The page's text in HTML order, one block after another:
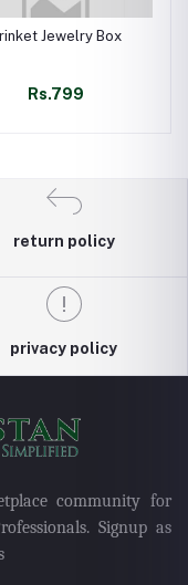
Jewelry Box
Rs.799
return policy
privacy policy
community for
Signup as